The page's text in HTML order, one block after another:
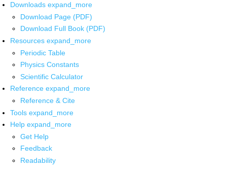
Downloads expand_more
Download Page (PDF)
Download Full Book (PDF)
Resources expand_more
Periodic Table
Physics Constants
Scientific Calculator
Reference expand_more
Reference & Cite
Tools expand_more
Help expand_more
Get Help
Feedback
Readability